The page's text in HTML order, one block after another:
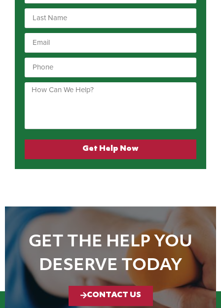
Get Help Now
GET THE HELP YOU
DESERVE TODAY
CONTACT US